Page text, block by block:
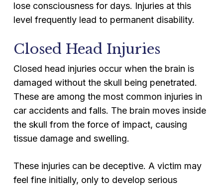
lose consciousness for days. Injuries at this
level frequently lead to permanent disability.
Closed Head Injuries
Closed head injuries occur when the brain is
damaged without the skull being penetrated.
These are among the most common injuries in
car accidents and falls. The brain moves inside
the skull from the force of impact, causing
tissue damage and swelling.
These injuries can be deceptive. A victim may
feel fine initially, only to develop serious